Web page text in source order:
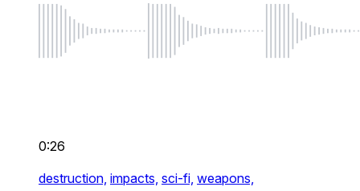
0:26
destruction, impacts, sci-fi, weapons,